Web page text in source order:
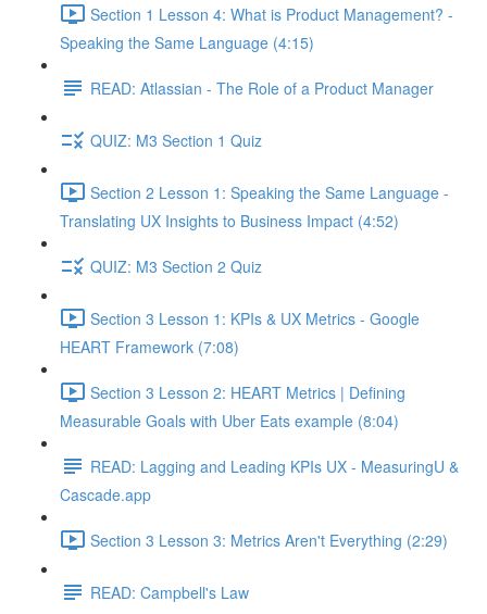
Section 1 Lesson 4: What is Product Management? -
Speaking the Same Language (4:15)
READ: Atlassian - The Role of a Product Manager
QUIZ: M3 Section 1 Quiz
Section 2 Lesson 1: Speaking the Same Language -
Translating UX Insights to Business Impact (4:52)
QUIZ: M3 Section 2 Quiz
Section 3 Lesson 1: KPIs & UX Metrics - Google
HEART Framework (7:08)
Section 3 Lesson 2: HEART Metrics | Defining
Measurable Goals with Uber Eats example (8:04)
READ: Lagging and Leading KPIs UX - MeasuringU &
Cascade.app
Section 3 Lesson 3: Metrics Aren't Everything (2:29)
READ: Campbell's Law